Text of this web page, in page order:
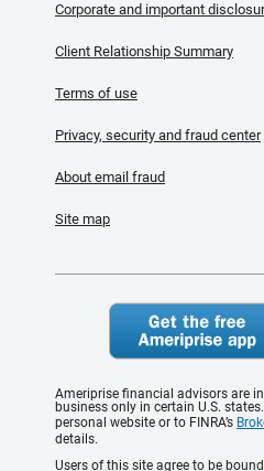
Corporate and important
Client Relationship Summary
Terms of use
Privacy, security and fraud center
About email fraud
Site map
Ameriprise financial advisors are
business only in certain U.S.
personal website or to FINRA’s
details.
Users of this site agree to be